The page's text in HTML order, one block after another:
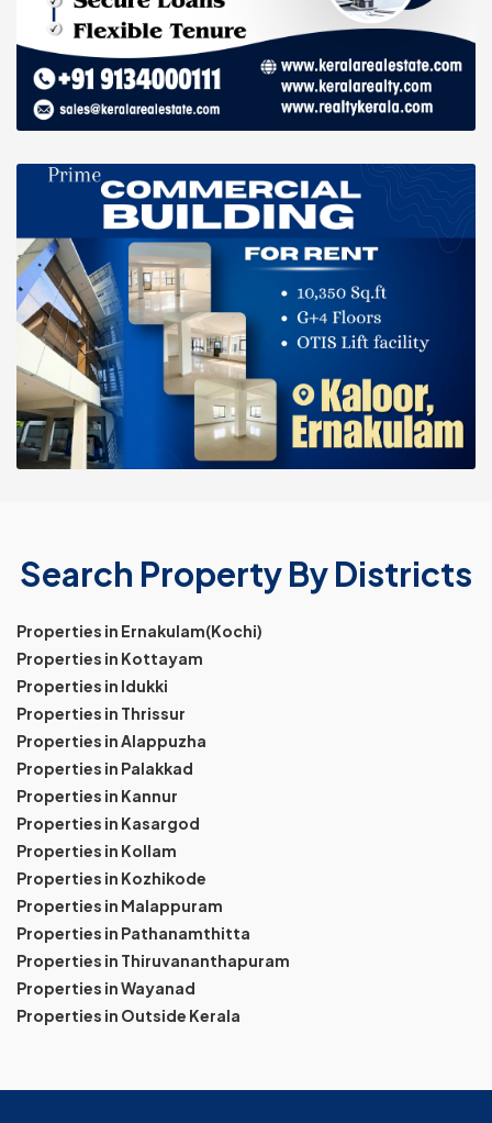
Search Property By Districts
Properties in Ernakulam(Kochi)
Properties in Kottayam
Properties in Idukki
Properties in Thrissur
Properties in Alappuzha
Properties in Palakkad
Properties in Kannur
Properties in Kasargod
Properties in Kollam
Properties in Kozhikode
Properties in Malappuram
Properties in Pathanamthitta
Properties in Thiruvananthapuram
Properties in Wayanad
Properties in Outside Kerala